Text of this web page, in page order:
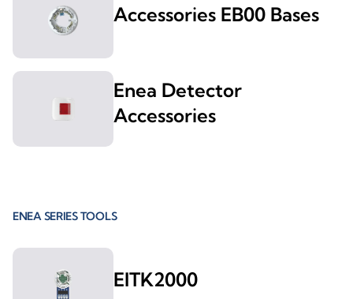
Accessories EB00 Bases
Enea Detector
Accessories
ENEA SERIES TOOLS
EITK2000